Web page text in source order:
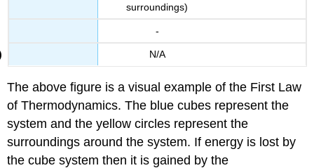
surroundings)
-
N/A
The above figure is a visual example of the First Law
of Thermodynamics. The blue cubes represent the
system and the yellow circles represent the
surroundings around the system. If energy is lost by
the cube system then it is gained by the